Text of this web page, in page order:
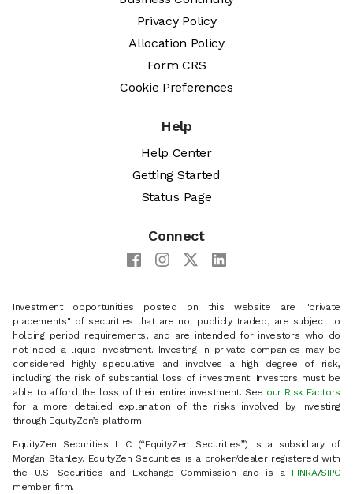
Privacy Policy
Allocation Policy
Form CRS
Cookie Preferences
Help
Help Center
Getting Started
Status Page
Connect
Investment opportunities posted on this website are "private
placements" of securities that are not publicly traded, are subject to
holding period requirements, and are intended for investors who do
not need a liquid investment. Investing in private companies may be
considered highly speculative and involves a high degree of risk,
including the risk of substantial loss of investment. Investors must be
able to afford the loss of their entire investment. See our Risk Factors
for a more detailed explanation of the risks involved by investing
through EquityZen’s platform.
EquityZen Securities LLC (“EquityZen Securities”) is a subsidiary of
Morgan Stanley. EquityZen Securities is a broker/dealer registered with
the U.S. Securities and Exchange Commission and is a FINRA/SIPC
member firm.